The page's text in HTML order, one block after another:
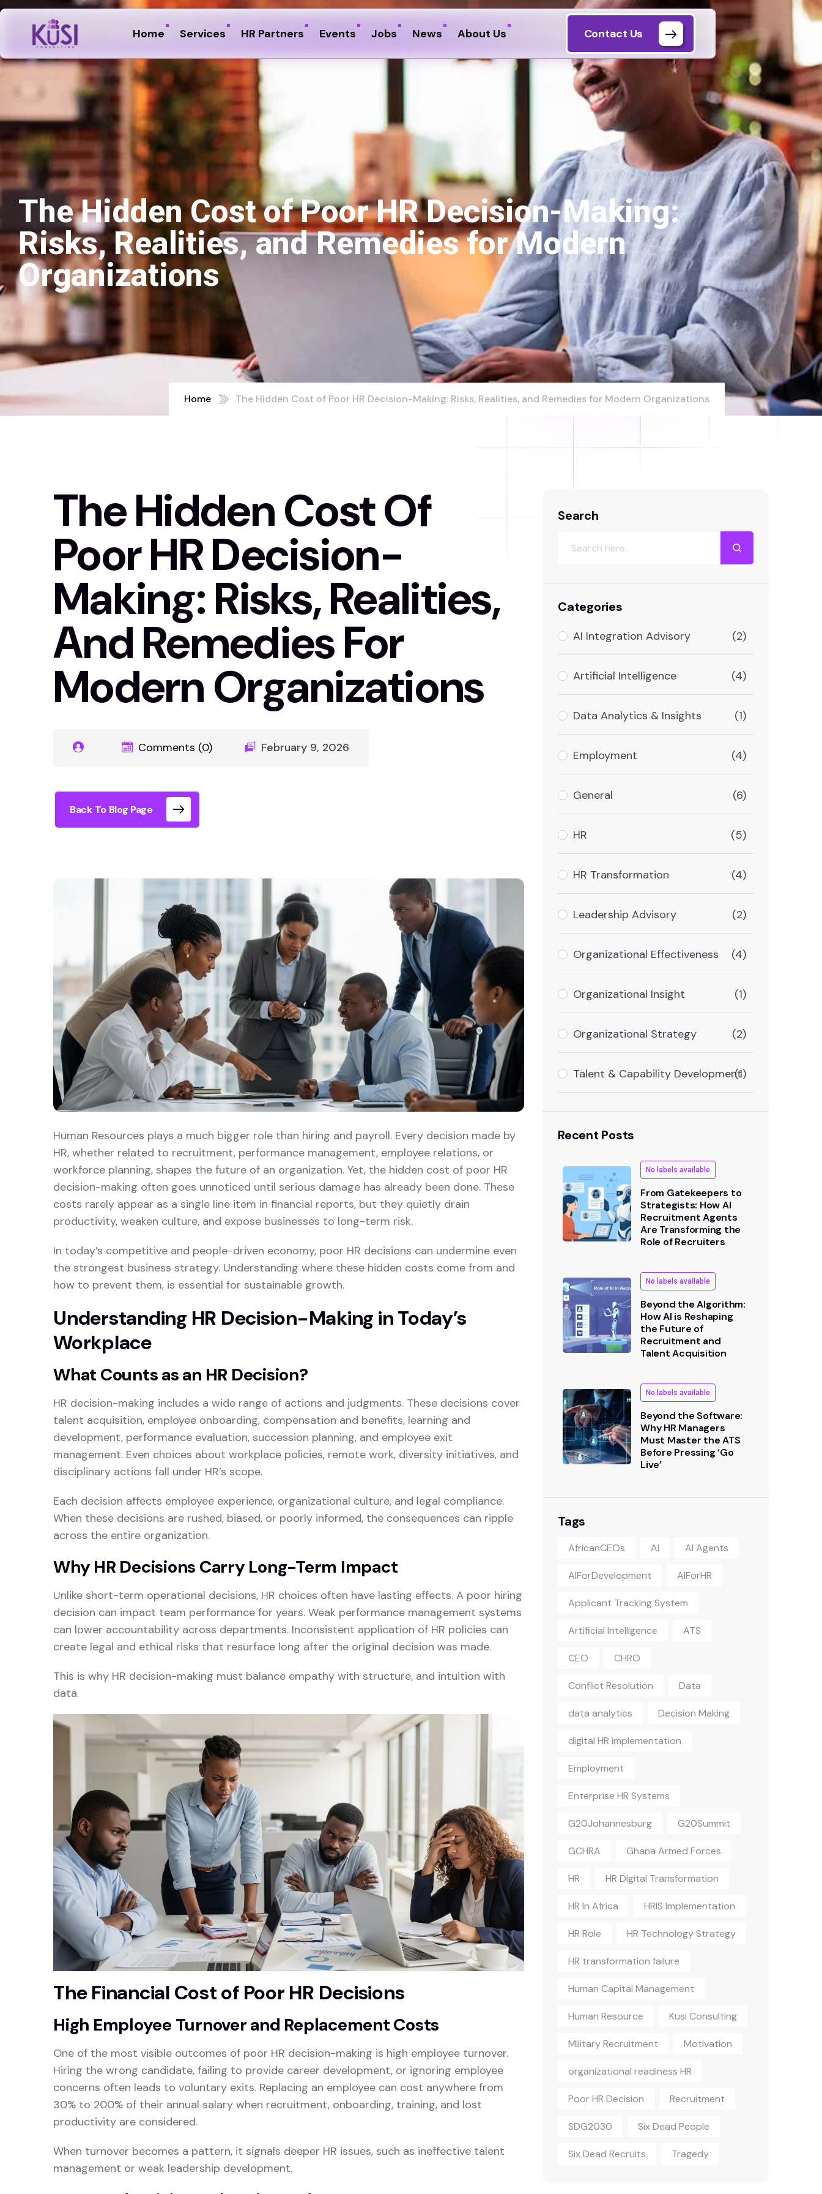
Home Services HR Partners Events Jobs News About Us Contact Us
The Hidden Cost of Poor HR Decision-Making:
Risks, Realities, and Remedies for Modern
Organizations
Home The Hidden Cost of Poor HR Decision-Making: Risks, Realities, and Remedies for Modern Organizations
The Hidden Cost Of
Poor HR Decision-
Making: Risks, Realities,
And Remedies For
Modern Organizations
Comments (0) February 9, 2026
Back To Blog Page
Human Resources plays a much bigger role than hiring and payroll. Every decision made by
HR, whether related to recruitment, performance management, employee relations, or
workforce planning, shapes the future of an organization. Yet, the hidden cost of poor HR
decision-making often goes unnoticed until serious damage has already been done. These
costs rarely appear as a single line item in financial reports, but they quietly drain
productivity, weaken culture, and expose businesses to long-term risk.
In today’s competitive and people-driven economy, poor HR decisions can undermine even
the strongest business strategy. Understanding where these hidden costs come from and
how to prevent them, is essential for sustainable growth.
Understanding HR Decision-Making in Today’s
Workplace
What Counts as an HR Decision?
HR decision-making includes a wide range of actions and judgments. These decisions cover
talent acquisition, employee onboarding, compensation and benefits, learning and
development, performance evaluation, succession planning, and employee exit
management. Even choices about workplace policies, remote work, diversity initiatives, and
disciplinary actions fall under HR’s scope.
Each decision affects employee experience, organizational culture, and legal compliance.
When these decisions are rushed, biased, or poorly informed, the consequences can ripple
across the entire organization.
Why HR Decisions Carry Long-Term Impact
Unlike short-term operational decisions, HR choices often have lasting effects. A poor hiring
decision can impact team performance for years. Weak performance management systems
can lower accountability across departments. Inconsistent application of HR policies can
create legal and ethical risks that resurface long after the original decision was made.
This is why HR decision-making must balance empathy with structure, and intuition with
data.
The Financial Cost of Poor HR Decisions
High Employee Turnover and Replacement Costs
One of the most visible outcomes of poor HR decision-making is high employee turnover.
Hiring the wrong candidate, failing to provide career development, or ignoring employee
concerns often leads to voluntary exits. Replacing an employee can cost anywhere from
30% to 200% of their annual salary when recruitment, onboarding, training, and lost
productivity are considered.
When turnover becomes a pattern, it signals deeper HR issues, such as ineffective talent
management or weak leadership development.
Search
Categories
AI Integration Advisory (2)
Artificial Intelligence (4)
Data Analytics & Insights (1)
Employment (4)
General (6)
HR (5)
HR Transformation (4)
Leadership Advisory (2)
Organizational Effectiveness (4)
Organizational Insight (1)
Organizational Strategy (2)
Talent & Capability Development
(1)
Recent Posts
No labels available
From Gatekeepers to
Strategists: How AI
Recruitment Agents
Are Transforming the
Role of Recruiters
No labels available
Beyond the Algorithm:
How AI is Reshaping
the Future of
Recruitment and
Talent Acquisition
No labels available
Beyond the Software:
Why HR Managers
Must Master the ATS
Before Pressing ‘Go
Live’
Tags
AfricanCEOs AI AI Agents
AIForDevelopment AIForHR
Applicant Tracking System
Artificial Intelligence ATS
CEO CHRO
Conflict Resolution Data
data analytics Decision Making
digital HR implementation
Employment
Enterprise HR Systems
G20Johannesburg G20Summit
GCHRA Ghana Armed Forces
HR HR Digital Transformation
HR In Africa HRIS Implementation
HR Role HR Technology Strategy
HR transformation failure
Human Capital Management
Human Resource Kusi Consulting
Military Recruitment Motivation
organizational readiness HR
Poor HR Decision Recruitment
SDG2030 Six Dead People
Six Dead Recruits Tragedy